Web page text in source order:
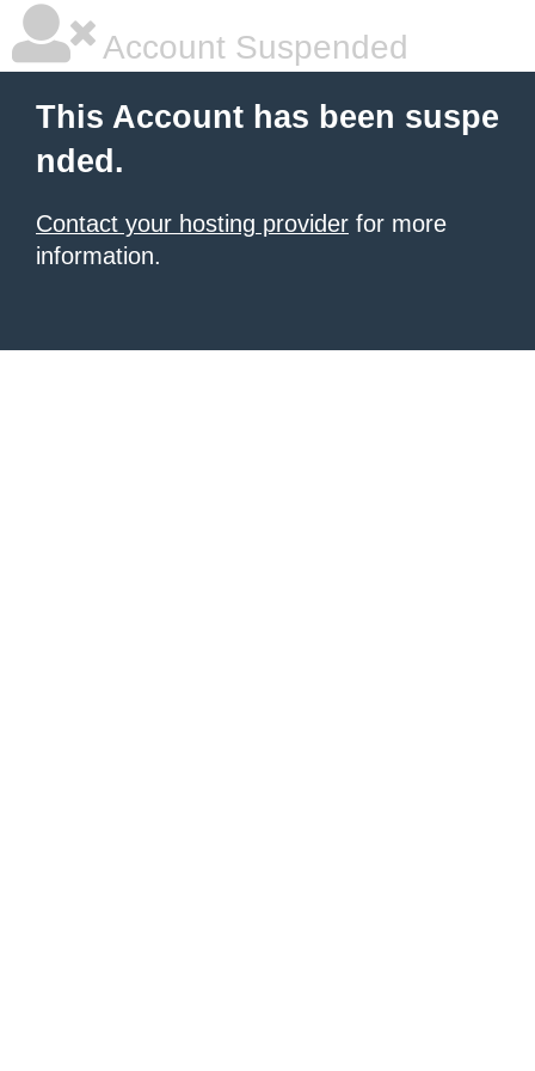
Account Suspended
This Account has been suspe
nded.
Contact your hosting provider for more
information.